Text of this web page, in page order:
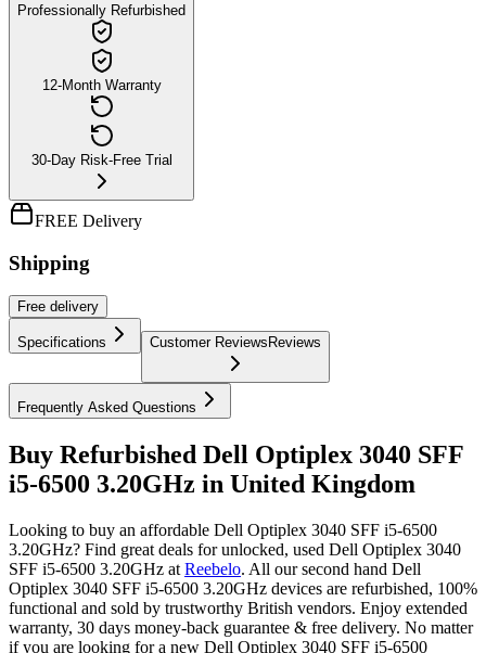
Professionally Refurbished
12-Month Warranty
30-Day Risk-Free Trial
FREE Delivery
Shipping
Free delivery
Specifications Customer Reviews Reviews
Frequently Asked Questions
Buy Refurbished Dell Optiplex 3040 SFF
i5-6500 3.20GHz in United Kingdom
Looking to buy an affordable Dell Optiplex 3040 SFF i5-6500
3.20GHz? Find great deals for unlocked, used Dell Optiplex 3040
SFF i5-6500 3.20GHz at Reebelo. All our second hand Dell
Optiplex 3040 SFF i5-6500 3.20GHz devices are refurbished, 100%
functional and sold by trustworthy British vendors. Enjoy extended
warranty, 30 days money-back guarantee & free delivery. No matter
if you are looking for a new Dell Optiplex 3040 SFF i5-6500